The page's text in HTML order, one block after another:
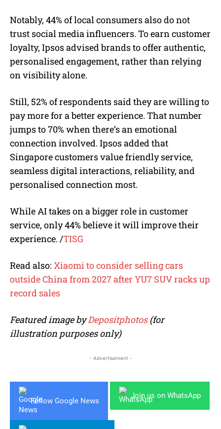
Notably, 44% of local consumers also do not
trust social media influencers. To earn customer
loyalty, Ipsos advised brands to offer authentic,
personalised engagement, rather than relying
on visibility alone.
Still, 52% of respondents said they are willing to
pay more for a better experience. That number
jumps to 70% when there’s an emotional
connection involved. Ipsos added that
Singapore customers value friendly service,
seamless digital interactions, reliability, and
personalised connection most.
While AI takes on a bigger role in customer
service, only 44% believe it will improve their
experience. /TISG
Read also: Xiaomi to consider selling cars
outside China from 2027 after YU7 SUV racks up
record sales
Featured image byDepositphotos(for
illustration purposes only)
- Advertisement -
Follow Google News
Join us on WhatsApp